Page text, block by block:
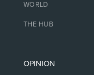
WORLD
THE HUB
OPINION